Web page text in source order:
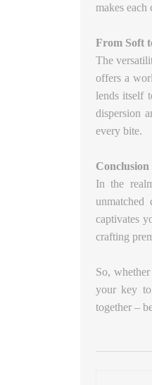
makes each
From Soft
The
offers a
lends itself
dispersion
every bite.
Conclusion
In the
captivates
crafting
So,
your key
together –